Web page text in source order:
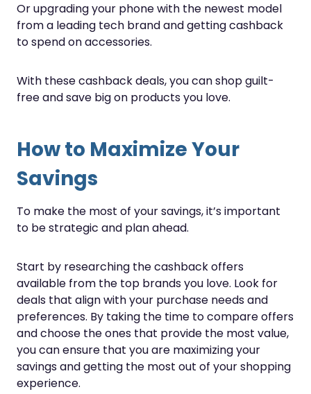
Or upgrading your phone with the newest model
from a leading tech brand and getting cashback
to spend on accessories.
With these cashback deals, you can shop guilt-
free and save big on products you love.
How to Maximize Your
Savings
To make the most of your savings, it’s important
to be strategic and plan ahead.
Start by researching the cashback offers
available from the top brands you love. Look for
deals that align with your purchase needs and
preferences. By taking the time to compare offers
and choose the ones that provide the most value,
you can ensure that you are maximizing your
savings and getting the most out of your shopping
experience.